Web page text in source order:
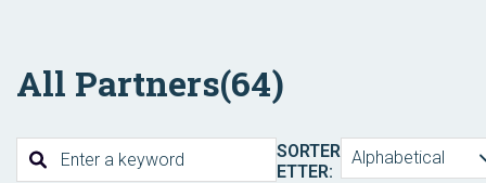
All Partners(64)
SORTER
ETTER:
Alphabetical